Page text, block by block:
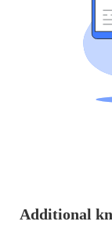
Additional